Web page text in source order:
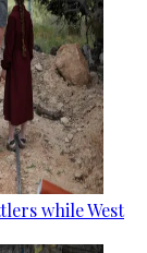
while West